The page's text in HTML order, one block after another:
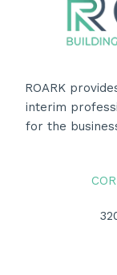
ROARK
interim
for the